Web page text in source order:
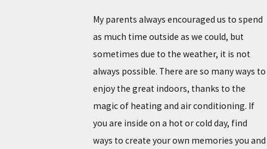
My parents always encouraged us to spend
as much time outside as we could, but
sometimes due to the weather, it is not
always possible. There are so many ways to
enjoy the great indoors, thanks to the
magic of heating and air conditioning. If
you are inside on a hot or cold day, find
ways to create your own memories you and